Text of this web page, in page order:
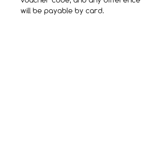
will be payable by card.